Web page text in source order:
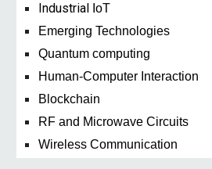
Industrial
IoT
Emerging Technologies
Quantum computing
Human-Computer Interaction
Blockchain
RF and Microwave Circuits
Wireless Communication